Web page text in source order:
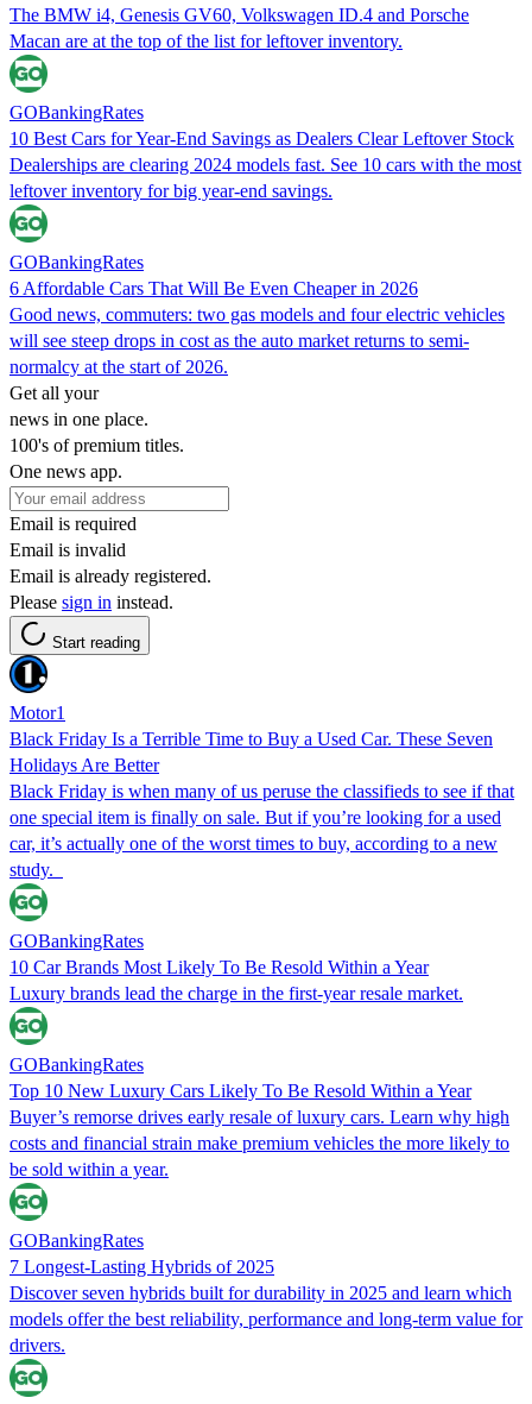
The BMW i4, Genesis GV60, Volkswagen ID.4 and Porsche
Macan are at the top of the list for leftover inventory.
GOBankingRates
10 Best Cars for Year-End Savings as Dealers Clear Leftover Stock
Dealerships are clearing 2024 models fast. See 10 cars with the most
leftover inventory for big year-end savings.
GOBankingRates
6 Affordable Cars That Will Be Even Cheaper in 2026
Good news, commuters: two gas models and four electric vehicles
will see steep drops in cost as the auto market returns to semi-
normalcy at the start of 2026.
Get all your
news in one place.
100's of premium titles.
One news app.
Email is required
Email is invalid
Email is already registered.
Please sign in instead.
Start reading
Motor1
Black Friday Is a Terrible Time to Buy a Used Car. These Seven
Holidays Are Better
Black Friday is when many of us peruse the classifieds to see if that
one special item is finally on sale. But if you’re looking for a used
car, it’s actually one of the worst times to buy, according to a new
study.
GOBankingRates
10 Car Brands Most Likely To Be Resold Within a Year
Luxury brands lead the charge in the first-year resale market.
GOBankingRates
Top 10 New Luxury Cars Likely To Be Resold Within a Year
Buyer’s remorse drives early resale of luxury cars. Learn why high
costs and financial strain make premium vehicles the more likely to
be sold within a year.
GOBankingRates
7 Longest-Lasting Hybrids of 2025
Discover seven hybrids built for durability in 2025 and learn which
models offer the best reliability, performance and long-term value for
drivers.